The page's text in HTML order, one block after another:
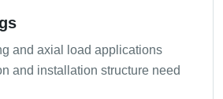
and axial load applications
and installation structure need